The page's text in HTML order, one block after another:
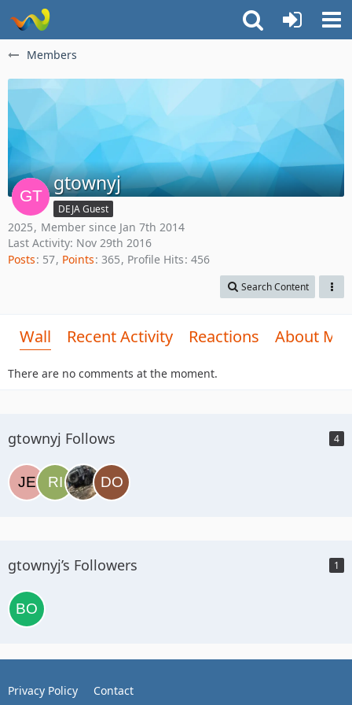
Members
gtownyj
DEJA Guest
2025
Member since Jan 7th 2014
Last Activity: Nov 29th 2016
Posts 57 Points 365 Profile Hits 456
Search Content
Wall Recent Activity Reactions About Me
There are no comments at the moment.
gtownyj Follows 4
gtownyj’s Followers 1
Privacy Policy Contact